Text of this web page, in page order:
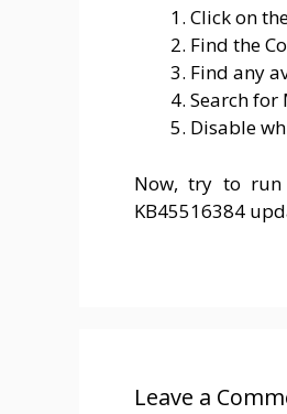
Click on
Find the
Find any
Search
Disable
Now, try to run
KB45516384
Leave a